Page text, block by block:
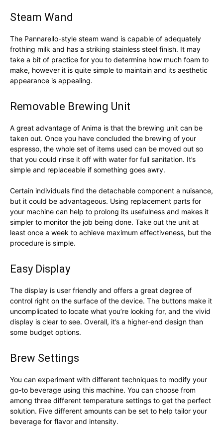
Steam Wand
The Pannarello-style steam wand is capable of adequately
frothing milk and has a striking stainless steel finish. It may
take a bit of practice for you to determine how much foam to
make, however it is quite simple to maintain and its aesthetic
appearance is appealing.
Removable Brewing Unit
A great advantage of Anima is that the brewing unit can be
taken out. Once you have concluded the brewing of your
espresso, the whole set of items used can be moved out so
that you could rinse it off with water for full sanitation. It’s
simple and replaceable if something goes awry.
Certain individuals find the detachable component a nuisance,
but it could be advantageous. Using replacement parts for
your machine can help to prolong its usefulness and makes it
simpler to monitor the job being done. Take out the unit at
least once a week to achieve maximum effectiveness, but the
procedure is simple.
Easy Display
The display is user friendly and offers a great degree of
control right on the surface of the device. The buttons make it
uncomplicated to locate what you’re looking for, and the vivid
display is clear to see. Overall, it’s a higher-end design than
some budget options.
Brew Settings
You can experiment with different techniques to modify your
go-to beverage using this machine. You can choose from
among three different temperature settings to get the perfect
solution. Five different amounts can be set to help tailor your
beverage for flavor and intensity.